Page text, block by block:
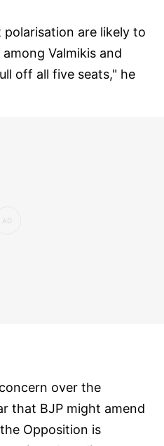
are likely to
Valmikis and
off all five seats," he
over the
that BJP might amend
Opposition is